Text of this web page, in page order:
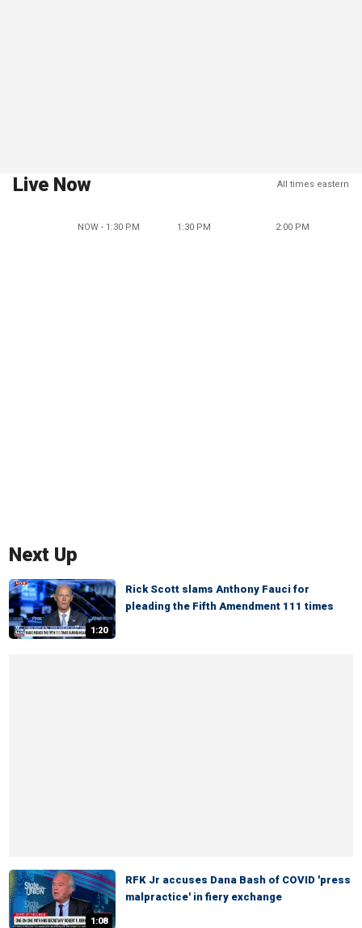
Live Now All times eastern
NOW - 1:30 PM 1:30 PM 2:00 PM
Next Up
1:20
Rick Scott slams Anthony Fauci for
pleading the Fifth Amendment 111 times
1:08
RFK Jr accuses Dana Bash of COVID 'press
malpractice' in fiery exchange